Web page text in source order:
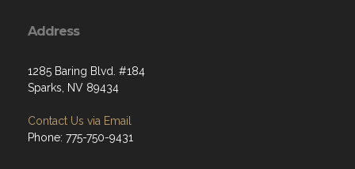
Address
1285 Baring Blvd. #184
Sparks, NV 89434
Contact Us via Email
Phone: 775-750-9431